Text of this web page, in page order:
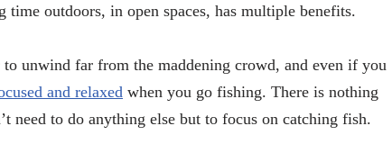
outdoors, in open spaces, has multiple benefits.
unwind far from the maddening crowd, and even if you
and relaxed when you go fishing. There is nothing
need to do anything else but to focus on catching fish.